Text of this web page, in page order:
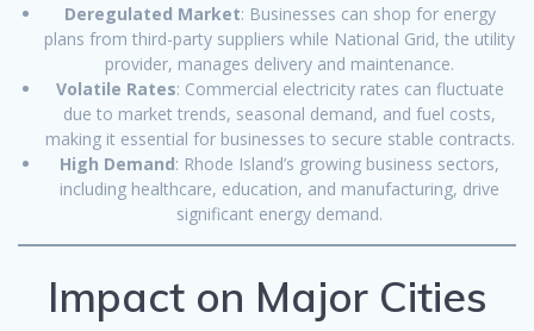
Deregulated Market: Businesses can shop for energy
plans from third-party suppliers while National Grid, the utility
provider, manages delivery and maintenance.
Volatile Rates: Commercial electricity rates can fluctuate
due to market trends, seasonal demand, and fuel costs,
making it essential for businesses to secure stable contracts.
High Demand: Rhode Island’s growing business sectors,
including healthcare, education, and manufacturing, drive
significant energy demand.
Impact on Major Cities